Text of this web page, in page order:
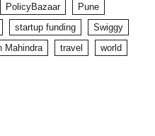
PolicyBazaar
Pune
startup funding
Swiggy
Mahindra travel world